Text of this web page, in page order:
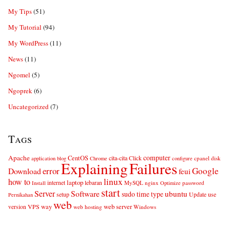
My Tips(51)
My Tutorial (94)
My WordPress(11)
News(11)
Ngomel (5)
Ngoprek(6)
Uncategorized(7)
Tags
Apache application blog CentOS Chrome cita-cita Click computer configure cpanel disk
DownloaderrorExplainingFailuresfeuiGoogle
how to Install internet laptop lebaran linux MySQL nginx Optimize password
Pernikahan Server setup Softwarestartsudotimetypeubuntu Update use
version VPS wayweb web hosting web server Windows